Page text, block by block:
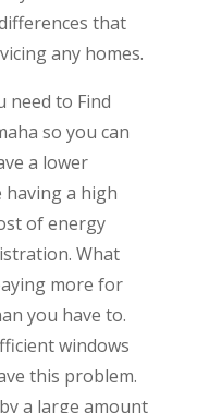
that
any homes.
need to Find
so you can
a lower
having a high
of energy
What
more for
you have to.
windows
this problem.
a large amount